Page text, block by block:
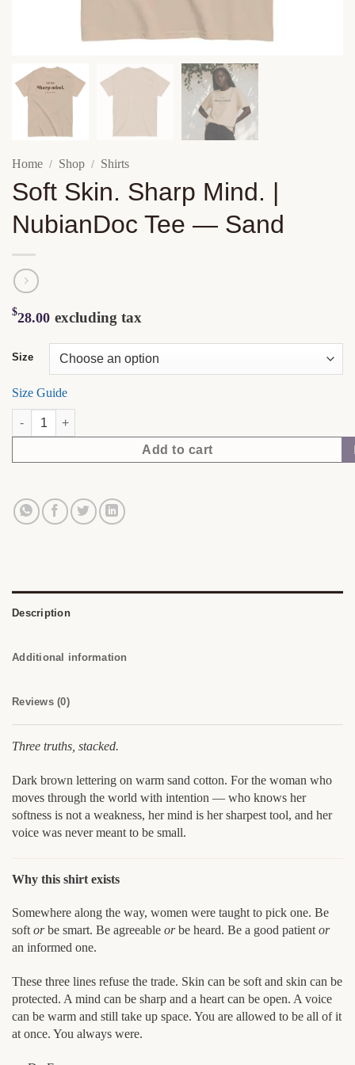
Home / Shop / Shirts
Soft Skin. Sharp Mind. |
NubianDoc Tee — Sand
$28.00 excluding tax
Size
Size Guide
Soft Skin. Sharp Mind. | NubianDoc Tee — Sand quantity
Add to cart
Description
Additional information
Reviews (0)
Three truths, stacked.
Dark brown lettering on warm sand cotton. For the woman who
moves through the world with intention — who knows her
softness is not a weakness, her mind is her sharpest tool, and her
voice was never meant to be small.
Why this shirt exists
Somewhere along the way, women were taught to pick one. Be
softorbe smart. Be agreeable orbe heard. Be a good patientor
an informed one.
These three lines refuse the trade. Skin can be soft and skin can be
protected. A mind can be sharp and a heart can be open. A voice
can be warm and still take up space. You are allowed to be all of it
at once. You always were.